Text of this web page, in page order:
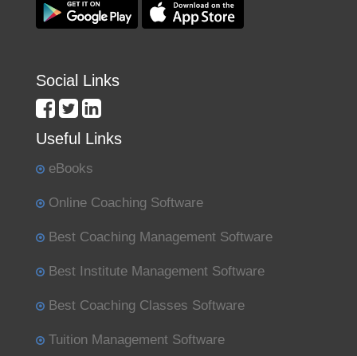
Social Links
Useful Links
eBooks
Online Coaching Software
Best Coaching Management Software
Best Institute Management Software
Best Coaching Classes Software
Tuition Management Software